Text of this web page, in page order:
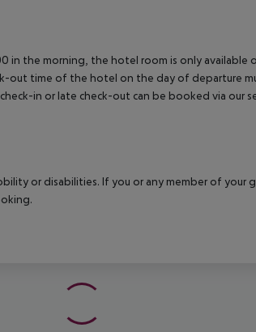
in the morning, the hotel room is only
out time of the hotel on the day of departure
in or late check-out can be booked via our
or disabilities. If you or any member of your